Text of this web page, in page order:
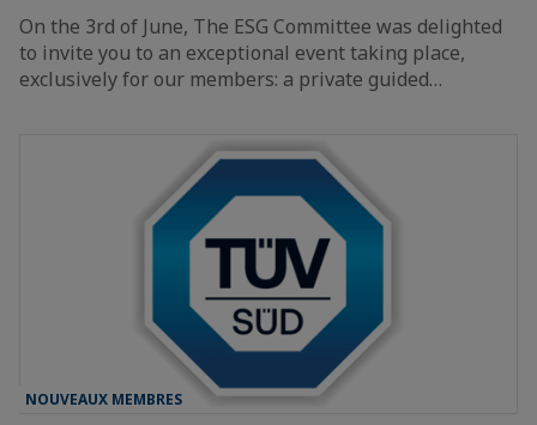
On the 3rd of June, The ESG Committee was delighted
to invite you to an exceptional event taking place,
exclusively for our members: a private guided…
NOUVEAUX MEMBRES